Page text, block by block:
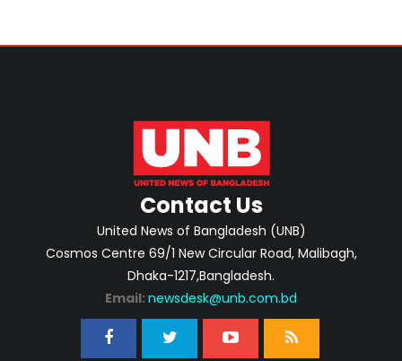
Contact Us
United News of Bangladesh (UNB)
Cosmos Centre 69/1 New Circular Road, Malibagh,
Dhaka-1217,Bangladesh.
Email: newsdesk@unb.com.bd